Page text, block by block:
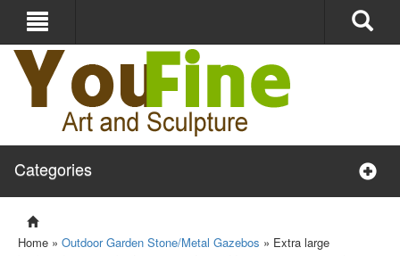
Categories
Home » Outdoor Garden Stone/Metal Gazebos » Extra large